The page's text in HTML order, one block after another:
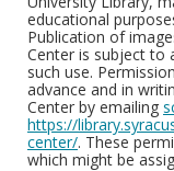
educational
Publication of
Center is subject to
such use.
advance and in
Center by emailing
https://
center/. These
which might be